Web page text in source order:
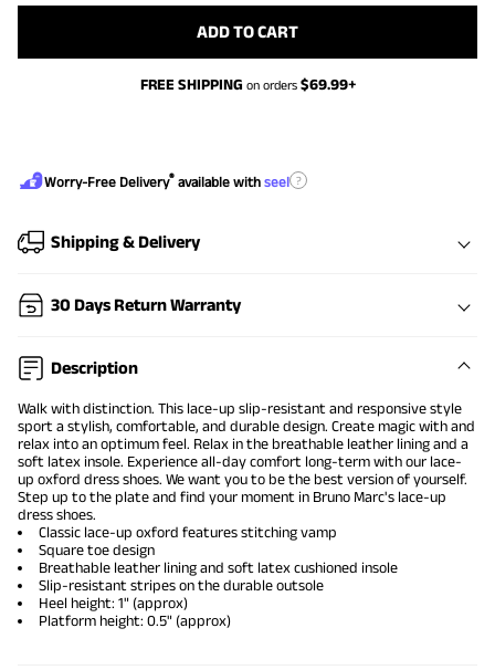
ADD TO CART
FREE SHIPPING on orders $69.99+
Worry-Free Delivery® available with seel ?
Shipping & Delivery
30 Days Return Warranty
Description
Walk with distinction. This lace-up slip-resistant and responsive style
sport a stylish, comfortable, and durable design. Create magic with and
relax into an optimum feel. Relax in the breathable leather lining and a
soft latex insole. Experience all-day comfort long-term with our lace-
up oxford dress shoes. We want you to be the best version of yourself.
Step up to the plate and find your moment in Bruno Marc's lace-up
dress shoes.
Classic lace-up oxford features stitching vamp
Square toe design
Breathable leather lining and soft latex cushioned insole
Slip-resistant stripes on the durable outsole
Heel height: 1" (approx)
Platform height: 0.5" (approx)